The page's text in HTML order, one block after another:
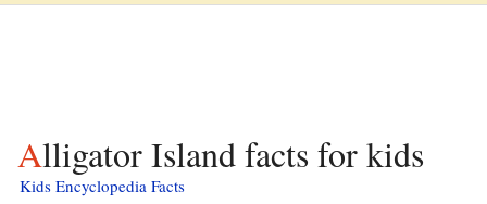
Alligator Island facts for kids
Kids Encyclopedia Facts